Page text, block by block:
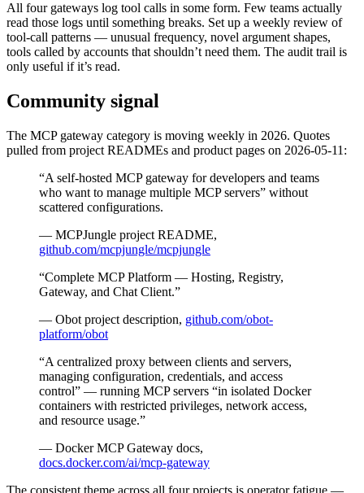
All four gateways log tool calls in some form. Few teams actually
read those logs until something breaks. Set up a weekly review of
tool-call patterns — unusual frequency, novel argument shapes,
tools called by accounts that shouldn’t need them. The audit trail is
only useful if it’s read.
Community signal
The MCP gateway category is moving weekly in 2026. Quotes
pulled from project READMEs and product pages on 2026-05-11:
“A self-hosted MCP gateway for developers and teams
who want to manage multiple MCP servers” without
scattered configurations.
— MCPJungle project README,
github.com/mcpjungle/mcpjungle
“Complete MCP Platform — Hosting, Registry,
Gateway, and Chat Client.”
— Obot project description, github.com/obot-
platform/obot
“A centralized proxy between clients and servers,
managing configuration, credentials, and access
control” — running MCP servers “in isolated Docker
containers with restricted privileges, network access,
and resource usage.”
— Docker MCP Gateway docs,
docs.docker.com/ai/mcp-gateway